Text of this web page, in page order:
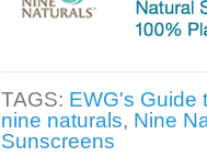
TAGS: EWG's Guide
nine naturals, Nine
Sunscreens